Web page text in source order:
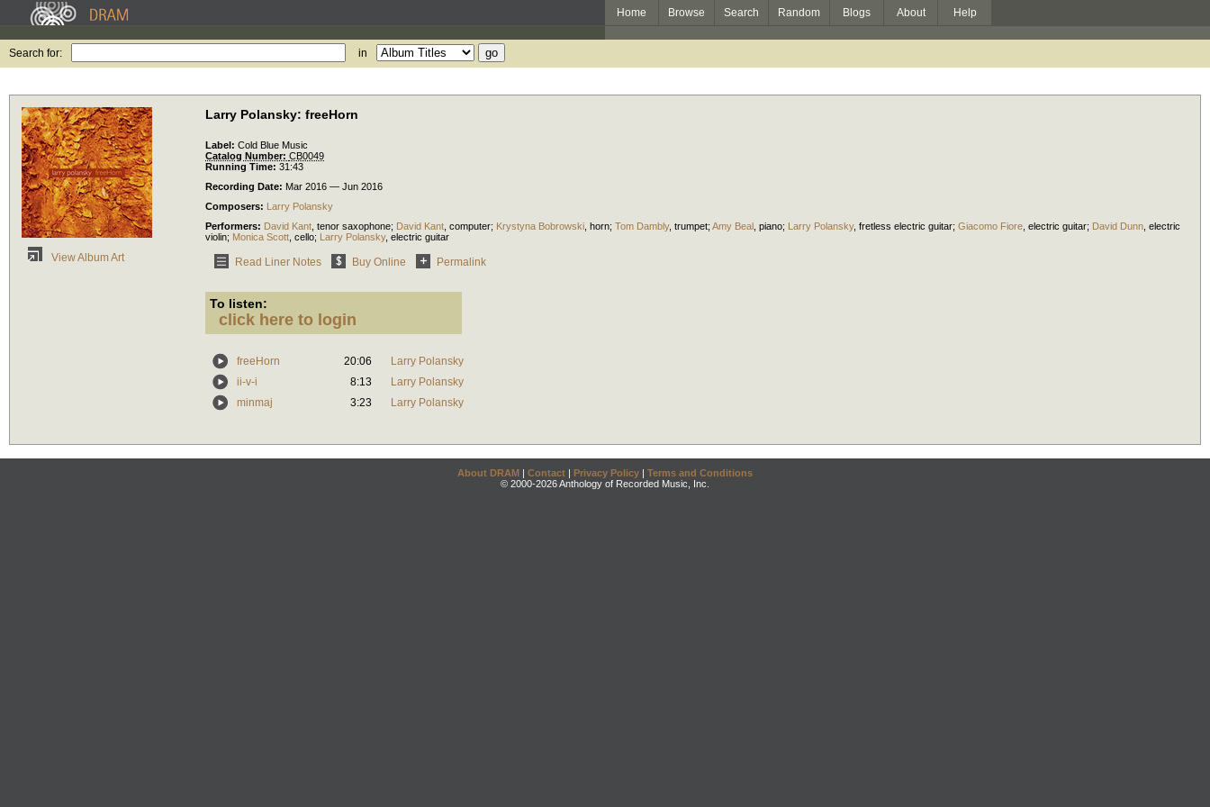
Home Browse Search Random Blogs About Help
Search for: in
View Album Art
Larry Polansky: freeHorn
Label: Cold Blue Music
Catalog Number: CB0049
Running Time: 31:43
Recording Date: Mar 2016 — Jun 2016
Composers: Larry Polansky
Performers: David Kant tenor saxophone; David Kant computer; Krystyna Bobrowski horn; Tom Dambly, trumpet; Amy Beal piano; Larry Polansky, fretless electric guitar; Giacomo Fiore electric guitar; David Dunn electric
violin; Monica Scott cello; Larry Polansky, electric guitar
Read Liner Notes Buy Online Permalink
To listen:
click here to login
freeHorn 20:06
Larry Polansky
ii-v-i
8:13
Larry Polansky
minmaj
3:23 Larry Polansky
About DRAM | Contact | Privacy Policy | Terms and Conditions
© 2000-2026 Anthology of Recorded Music, Inc.